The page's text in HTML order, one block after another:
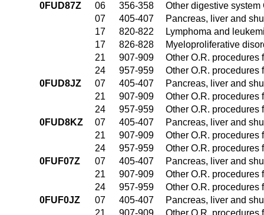
0FUD87Z
06 356-358
Other digestive system
07
405-407
Pancreas, liver and
17
820-822
Lymphoma and
17
826-828
Myeloproliferative
21
907-909
Other O.R. procedures
24
957-959
Other O.R. procedures
0FUD8JZ
07 405-407
Pancreas, liver and
21
907-909
Other O.R. procedures
24
957-959
Other O.R. procedures
0FUD8KZ
07 405-407
Pancreas, liver and
21
907-909
Other O.R. procedures
24
957-959
Other O.R. procedures
0FUF07Z
07 405-407
Pancreas, liver and
21
907-909
Other O.R. procedures
24
957-959
Other O.R. procedures
0FUF0JZ
07 405-407
Pancreas, liver and
21
907-909 Other O.R. procedures